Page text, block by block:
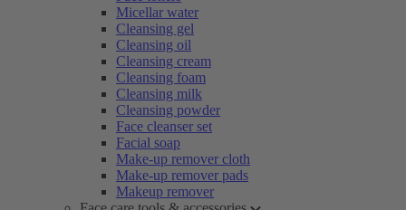
Micellar water
Cleansing gel
Cleansing oil
Cleansing cream
Cleansing foam
Cleansing milk
Cleansing powder
Face cleanser set
Facial soap
Make-up remover cloth
Make-up remover pads
Makeup remover